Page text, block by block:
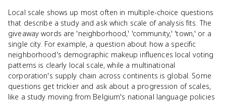
Local scale shows up most often in multiple-choice questions
that describe a study and ask which scale of analysis fits. The
giveaway words are 'neighborhood,' 'community,' 'town,' or a
single city. For example, a question about how a specific
neighborhood's demographic makeup influences local voting
patterns is clearly local scale, while a multinational
corporation's supply chain across continents is global. Some
questions get trickier and ask about a progression of scales,
like a study moving from Belgium's national language policies